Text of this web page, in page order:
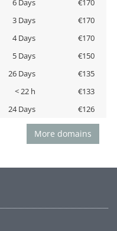
6 Days
€170
3 Days
€170
4 Days
€170
5 Days
€150
26 Days
€135
< 22 h
€133
24 Days €126
More domains